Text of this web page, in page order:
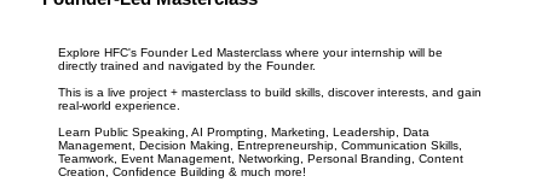
Explore HFC's Founder Led Masterclass where your internship will be
directly trained and navigated by the Founder.
This is a live project + masterclass to build skills, discover interests, and gain
real-world experience.
Learn Public Speaking, AI Prompting, Marketing, Leadership, Data
Management, Decision Making, Entrepreneurship, Communication Skills,
Teamwork, Event Management, Networking, Personal Branding, Content
Creation, Confidence Building & much more!